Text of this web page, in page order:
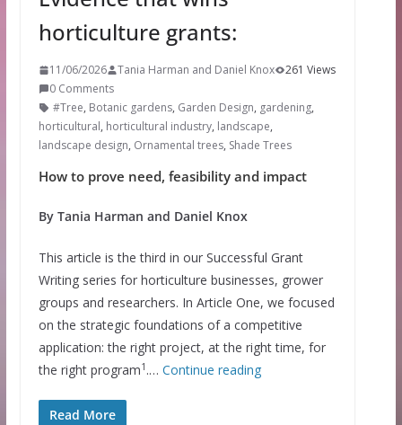
horticulture grants:
11/06/2026 Tania Harman and Daniel Knox
261 Views
0 Comments
#Tree, Botanic gardens, Garden Design, gardening,
horticultural, horticultural industry, landscape,
landscape design, Ornamental trees, Shade Trees
How to prove need, feasibility and impact
By Tania Harman and Daniel Knox
This article is the third in our Successful Grant
Writing series for horticulture businesses, grower
groups and researchers. In Article One, we focused
on the strategic foundations of a competitive
application: the right project, at the right time, for
the right program1 .… Continue reading
Read More